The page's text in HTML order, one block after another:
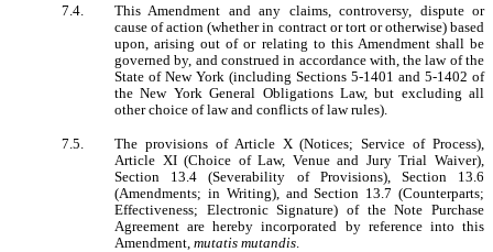
7.4.
This Amendment and any claims, controversy, dispute or
cause of action (whether in contract or tort or otherwise) based
upon, arising out of or relating to this Amendment shall be
governed by, and construed in accordance with, the law of the
State of New York (including Sections 5-1401 and 5-1402 of
the New York General Obligations Law, but excluding all
other choice of law and conflicts of law rules).
7.5.
The provisions of Article X (Notices; Service of Process),
Article XI (Choice of Law, Venue and Jury Trial Waiver),
Section 13.4 (Severability of Provisions), Section 13.6
(Amendments; in Writing), and Section 13.7 (Counterparts;
Effectiveness; Electronic Signature) of the Note Purchase
Agreement are hereby incorporated by reference into this
Amendment, mutatis mutandis